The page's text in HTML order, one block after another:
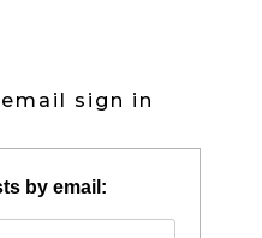
sign in
by email: